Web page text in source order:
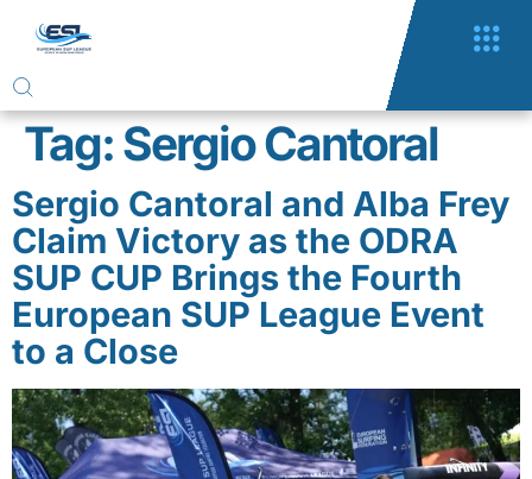
Tag:Sergio Cantoral
Sergio Cantoral and Alba Frey
Claim Victory as the ODRA
SUP CUP Brings the Fourth
European SUP League Event
to a Close